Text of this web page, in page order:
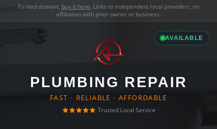
Parked domain, buy it here. Links to independent local providers, no
affiliation with prior owner or business.
AVAILABLE
PLUMBING REPAIR
FAST · RELIABLE · AFFORDABLE
Trusted Local Service